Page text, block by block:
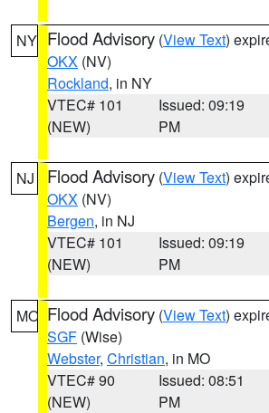
NY Flood Advisory (View Text)
OKX (NV)
Rockland, in NY
VTEC# 101
(NEW)
Issued: 09:19
PM
NJ Flood Advisory (View Text)
OKX (NV)
Bergen, in NJ
VTEC# 101
(NEW)
Issued: 09:19
PM
MO Flood Advisory (View Text)
SGF (Wise)
Webster, Christian, in MO
VTEC# 90
(NEW)
Issued: 08:51
PM